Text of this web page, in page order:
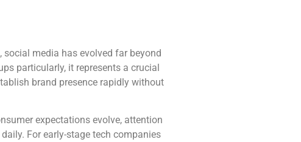
social media has evolved far beyond
particularly, it represents a crucial
brand presence rapidly without
expectations evolve, attention
For early-stage tech companies